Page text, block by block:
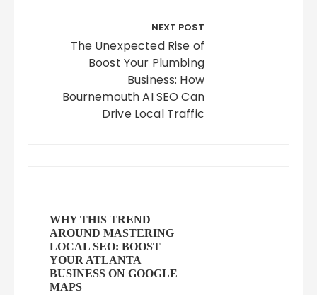
NEXT POST
The Unexpected Rise of
Boost Your Plumbing
Business: How
Bournemouth AI SEO Can
Drive Local Traffic
WHY THIS TREND
AROUND MASTERING
LOCAL SEO: BOOST
YOUR ATLANTA
BUSINESS ON GOOGLE
MAPS